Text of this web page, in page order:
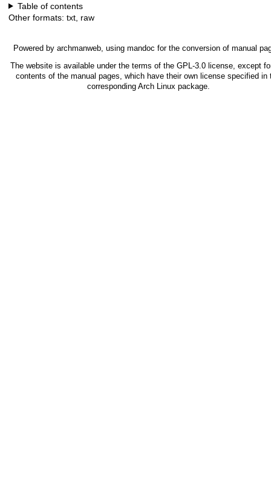
Table of contents
Other formats: txt raw
Powered by archmanweb , using mandoc for the conversion of manual
The website is available under the terms of the GPL-3.0 license, except
contents of the manual pages, which have their own license specified in
corresponding Arch Linux package.